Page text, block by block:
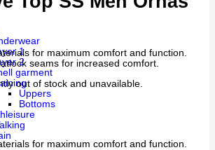
1
2
garment
Uppers
Bottoms
for maximum comfort and function.
seams for increased comfort.
out of stock and unavailable.
for maximum comfort and function.